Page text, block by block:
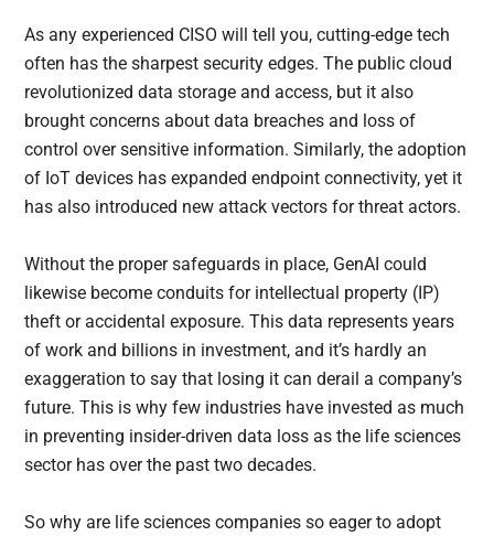
As any experienced CISO will tell you, cutting-edge tech
often has the sharpest security edges. The public cloud
revolutionized data storage and access, but it also
brought concerns about data breaches and loss of
control over sensitive information. Similarly, the adoption
of IoT devices has expanded endpoint connectivity, yet it
has also introduced new attack vectors for threat actors.
Without the proper safeguards in place, GenAI could
likewise become conduits for intellectual property (IP)
theft or accidental exposure. This data represents years
of work and billions in investment, and it’s hardly an
exaggeration to say that losing it can derail a company’s
future. This is why few industries have invested as much
in preventing insider-driven data loss as the life sciences
sector has over the past two decades.
So why are life sciences companies so eager to adopt